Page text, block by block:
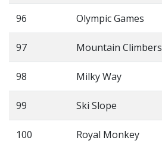
96 Olympic Games
97 Mountain Climbers
98 Milky Way
99 Ski Slope
100 Royal Monkey